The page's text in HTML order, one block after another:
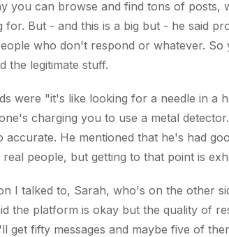
you can browse and find tons of posts,
for. But - and this is a big but - he said
who don't respond or whatever.
the legitimate stuff.
were "it's like looking for a needle in a
charging you to use a metal
accurate. He mentioned that he's had
people, but getting to that point is
I talked to, Sarah, who's on the other
the platform is okay but the quality of
get fifty messages and maybe five of